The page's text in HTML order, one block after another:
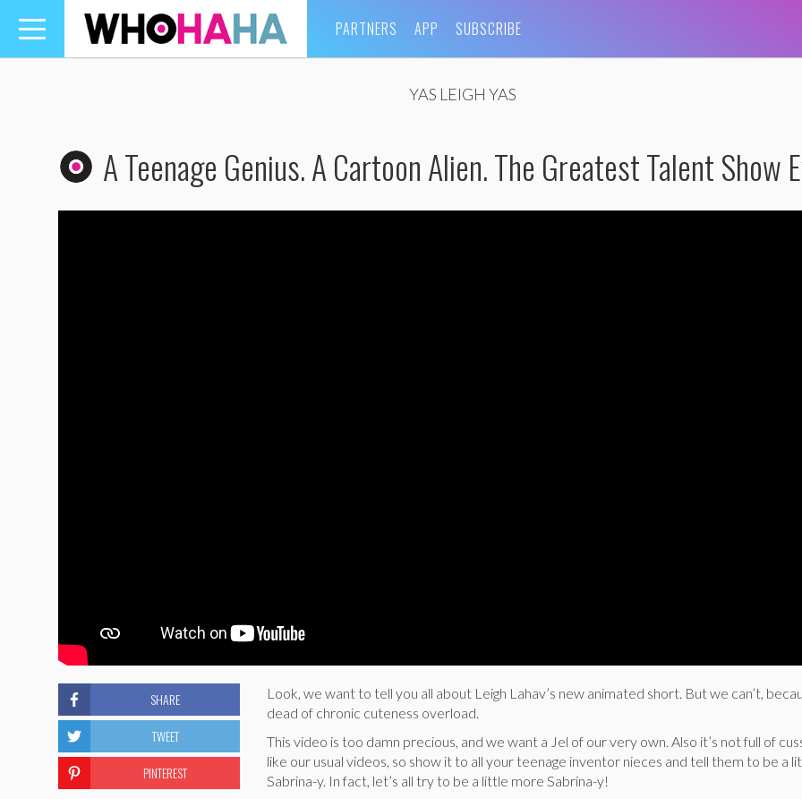
Toggle
navigation
PARTNERS APP SUBSCRIBE
YAS LEIGH YAS
A Teenage Genius. A Cartoon Alien. The Greatest Talent Show
Look, we want to tell you all about Leigh Lahav’s new animated short. But we can’t,
dead of chronic cuteness overload.
This video is too damn precious, and we want a Jel of our very own. Also it’s not full of
like our usual videos, so show it to all your teenage inventor nieces and tell them to be a
Sabrina-y. In fact, let’s all try to be a little more Sabrina-y!
SHARE
TWEET
PINTEREST